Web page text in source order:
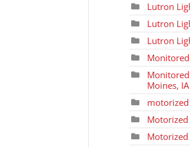
Lutron
Lutron
Lutron
Moines,
Motorized
Motorized